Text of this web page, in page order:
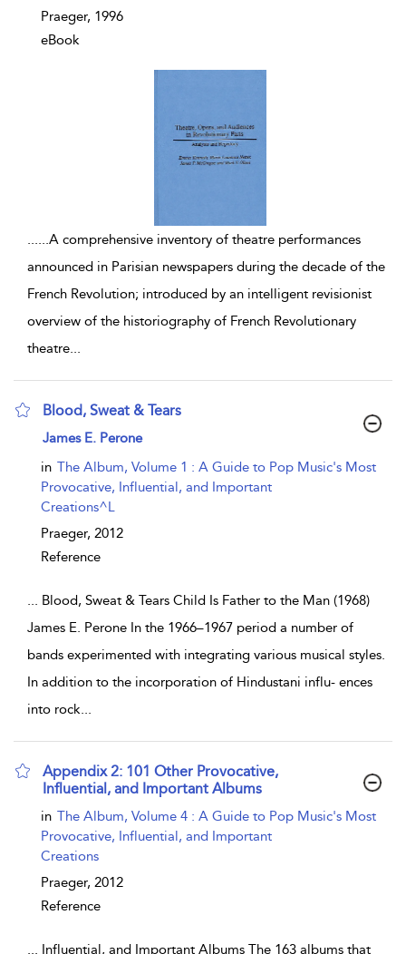
Praeger, 1996
eBook
......A comprehensive inventory of theatre performances
announced in Parisian newspapers during the decade of the
French Revolution; introduced by an intelligent revisionist
overview of the historiography of French Revolutionary
theatre...
Blood, Sweat & Tears
show result details
James E. Perone
in The Album, Volume 1 : A Guide to Pop Music's Most
Provocative, Influential, and Important
Creations^L
Praeger, 2012
Reference
... Blood, Sweat & Tears Child Is Father to the Man (1968)
James E. Perone In the 1966–1967 period a number of
bands experimented with integrating various musical styles.
In addition to the incorporation of Hindustani influ- ences
into rock...
Appendix 2: 101 Other Provocative,
Influential, and Important Albums
show result details
in The Album, Volume 4 : A Guide to Pop Music's Most
Provocative, Influential, and Important
Creations
Praeger, 2012
Reference
... Influential, and Important Albums The 163 albums that